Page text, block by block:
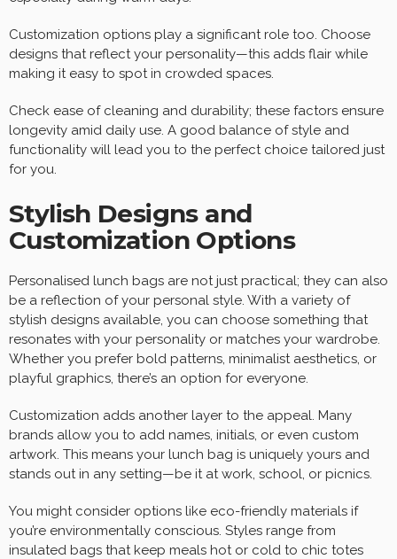
Customization options play a significant role too. Choose
designs that reflect your personality—this adds flair while
making it easy to spot in crowded spaces.
Check ease of cleaning and durability; these factors ensure
longevity amid daily use. A good balance of style and
functionality will lead you to the perfect choice tailored just
for you.
Stylish Designs and
Customization Options
Personalised lunch bags are not just practical; they can also
be a reflection of your personal style. With a variety of
stylish designs available, you can choose something that
resonates with your personality or matches your wardrobe.
Whether you prefer bold patterns, minimalist aesthetics, or
playful graphics, there’s an option for everyone.
Customization adds another layer to the appeal. Many
brands allow you to add names, initials, or even custom
artwork. This means your lunch bag is uniquely yours and
stands out in any setting—be it at work, school, or picnics.
You might consider options like eco-friendly materials if
you’re environmentally conscious. Styles range from
insulated bags that keep meals hot or cold to chic totes